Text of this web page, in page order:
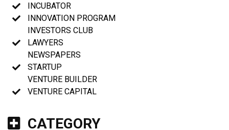
INCUBATOR
INNOVATION PROGRAM
INVESTORS CLUB
LAWYERS
NEWSPAPERS
STARTUP
VENTURE BUILDER
VENTURE CAPITAL
CATEGORY